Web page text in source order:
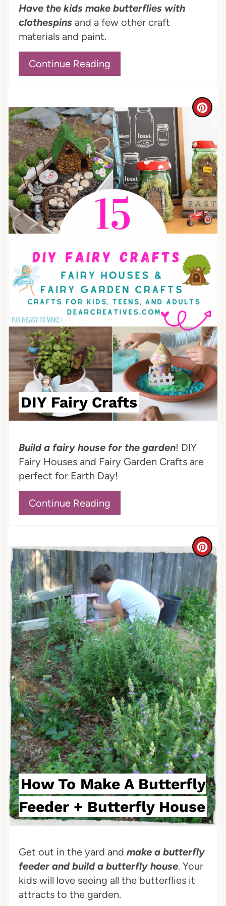
Have the kids make butterflies with
clothespins and a few other craft
materials and paint.
Continue Reading
C
e
a
t
e
P
i
n
e
r
e
s
t
P
DIY Fairy Crafts
Build a fairy house for the garden! DIY
Fairy Houses and Fairy Garden Crafts are
perfect for Earth Day!
Continue Reading
C
r
e
a
t
e
P
i
n
t
e
r
e
s
P
How To Make A Butterfly
Feeder + Butterfly House
Get out in the yard and make a butterfly
feeder and build a butterfly house. Your
kids will love seeing all the butterflies it
attracts to the garden.